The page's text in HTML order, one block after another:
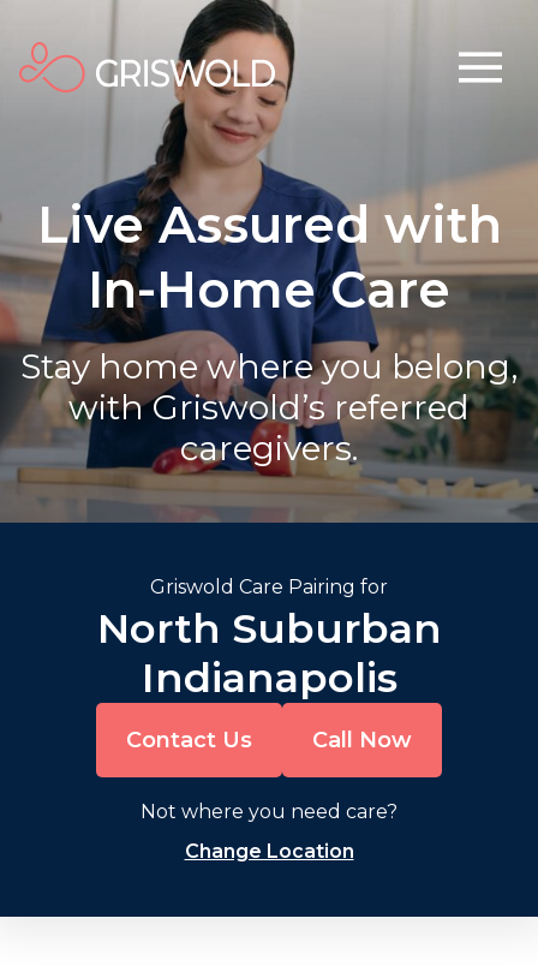
Live Assured with
In-Home Care
Stay home where you belong,
with Griswold’s referred
caregivers.
Griswold Care Pairing for
North Suburban
Indianapolis
Contact Us Call Now
Not where you need care?
Change Location